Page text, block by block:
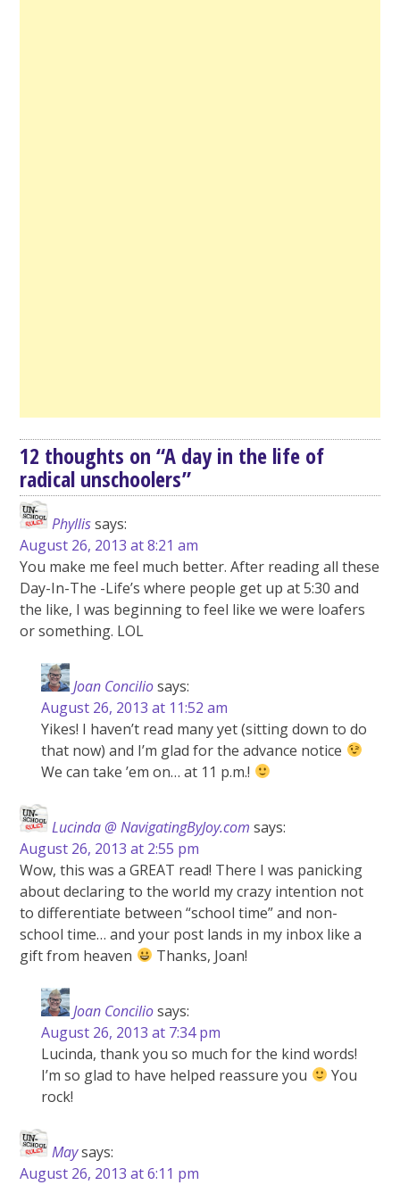
12 thoughts on “A day in the life of
radical unschoolers”
Phyllissays:
August 26, 2013 at 8:21 am
You make me feel much better. After reading all these
Day-In-The -Life’s where people get up at 5:30 and
the like, I was beginning to feel like we were loafers
or something. LOL
Joan Conciliosays:
August 26, 2013 at 11:52 am
Yikes! I haven’t read many yet (sitting down to do
that now) and I’m glad for the advance notice
We can take ’em on… at 11 p.m.!
Lucinda @ NavigatingByJoy.com says:
August 26, 2013 at 2:55 pm
Wow, this was a GREAT read! There I was panicking
about declaring to the world my crazy intention not
to differentiate between “school time” and non-
school time… and your post lands in my inbox like a
gift from heaven
Thanks, Joan!
Joan Conciliosays:
August 26, 2013 at 7:34 pm
Lucinda, thank you so much for the kind words!
I’m so glad to have helped reassure you
You
rock!
Maysays:
August 26, 2013 at 6:11 pm